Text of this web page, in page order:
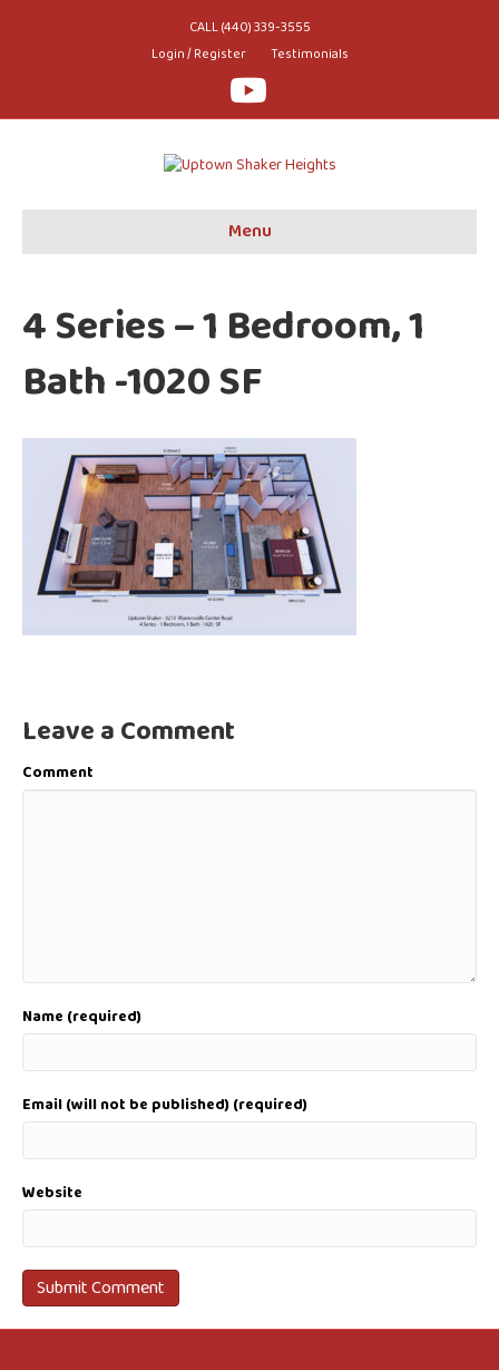
CALL (440) 339-3555
Login / Register
Testimonials
Youtube
Menu
4 Series – 1 Bedroom, 1
Bath -1020 SF
Leave a Comment
Comment
Name (required)
Email (will not be published) (required)
Website